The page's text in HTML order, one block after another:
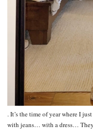
. It’s the time of year where I
with jeans… with a dress…